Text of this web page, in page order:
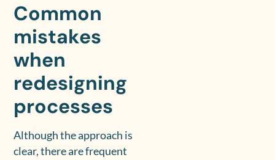
Common
mistakes
when
redesigning
processes
Although the approach is
clear, there are frequent